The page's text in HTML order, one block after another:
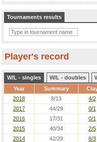
Tournaments results
Player's record
W/L - singles W/L - doubles
Year
Summary
2018 8/13 4/2
2017
44/29 0/1
2016
17/31 0/1
2015
40/34 2/5
2014
42/29 6/3